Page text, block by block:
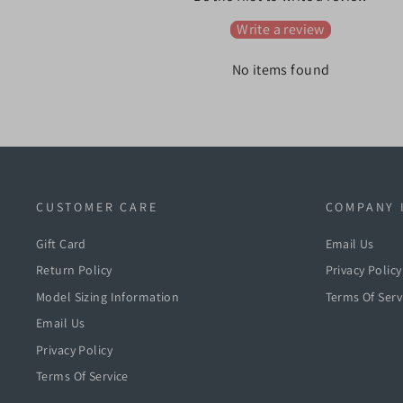
Write a review
No items found
CUSTOMER CARE
Gift Card
Return Policy
Model Sizing Information
Email Us
Privacy Policy
Terms Of Service
COMPANY
Email Us
Privacy Policy
Terms Of